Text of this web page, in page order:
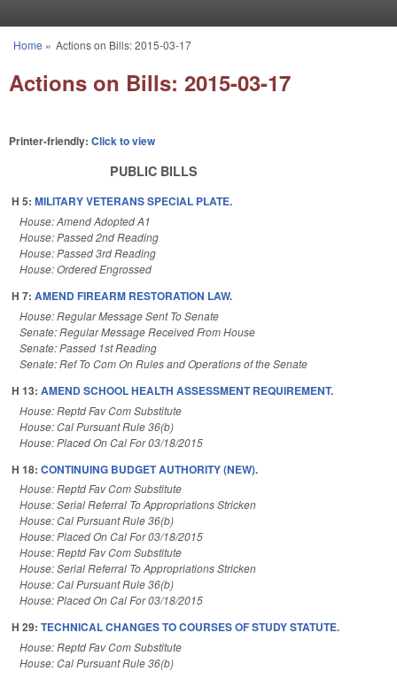
You are here
Home » Actions on Bills: 2015-03-17
Actions on Bills: 2015-03-17
Printer-friendly: Click to view
PUBLIC BILLS
H 5: MILITARY VETERANS SPECIAL PLATE.
House: Amend Adopted A1
House: Passed 2nd Reading
House: Passed 3rd Reading
House: Ordered Engrossed
H 7: AMEND FIREARM RESTORATION LAW.
House: Regular Message Sent To Senate
Senate: Regular Message Received From House
Senate: Passed 1st Reading
Senate: Ref To Com On Rules and Operations of the Senate
H 13: AMEND SCHOOL HEALTH ASSESSMENT REQUIREMENT.
House: Reptd Fav Com Substitute
House: Cal Pursuant Rule 36(b)
House: Placed On Cal For 03/18/2015
H 18: CONTINUING BUDGET AUTHORITY (NEW).
House: Reptd Fav Com Substitute
House: Serial Referral To Appropriations Stricken
House: Cal Pursuant Rule 36(b)
House: Placed On Cal For 03/18/2015
House: Reptd Fav Com Substitute
House: Serial Referral To Appropriations Stricken
House: Cal Pursuant Rule 36(b)
House: Placed On Cal For 03/18/2015
H 29: TECHNICAL CHANGES TO COURSES OF STUDY STATUTE.
House: Reptd Fav Com Substitute
House: Cal Pursuant Rule 36(b)